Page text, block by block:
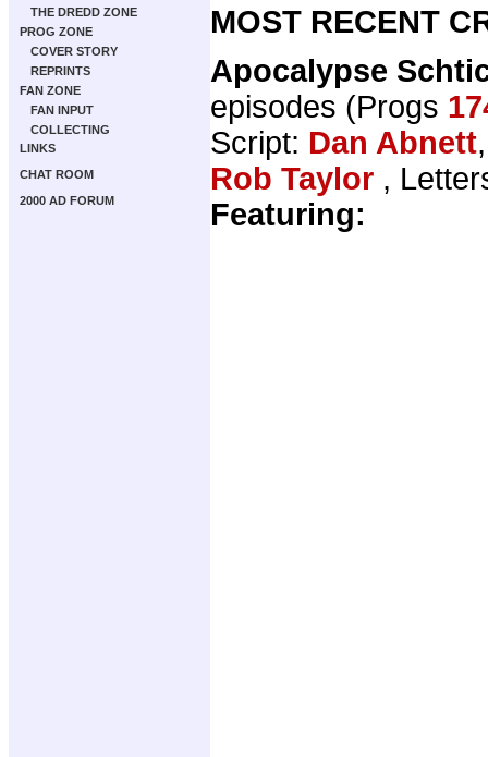
THE DREDD ZONE
PROG ZONE
COVER STORY
REPRINTS
FAN ZONE
FAN INPUT
COLLECTING
LINKS
CHAT ROOM
2000 AD FORUM
MOST RECENT
Apocalypse
episodes (Progs
Script: Dan Abnett
Rob Taylor ,
Featuring: